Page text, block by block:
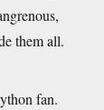
them all.
fan.